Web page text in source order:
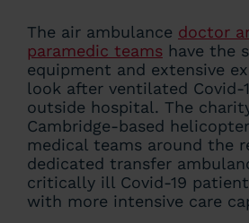
The air ambulance doctor
paramedic teams have the
equipment and extensive
look after ventilated Covid-
outside hospital. The
Cambridge-based
medical teams around the
dedicated transfer
critically ill Covid-19
with more intensive care